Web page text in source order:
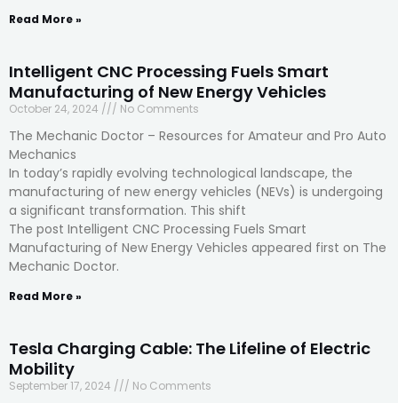
Read More »
Intelligent CNC Processing Fuels Smart
Manufacturing of New Energy Vehicles
October 24, 2024 No Comments
The Mechanic Doctor – Resources for Amateur and Pro Auto
Mechanics
In today’s rapidly evolving technological landscape, the
manufacturing of new energy vehicles (NEVs) is undergoing
a significant transformation. This shift
The post Intelligent CNC Processing Fuels Smart
Manufacturing of New Energy Vehicles appeared first on The
Mechanic Doctor.
Read More »
Tesla Charging Cable: The Lifeline of Electric
Mobility
September 17, 2024 No Comments